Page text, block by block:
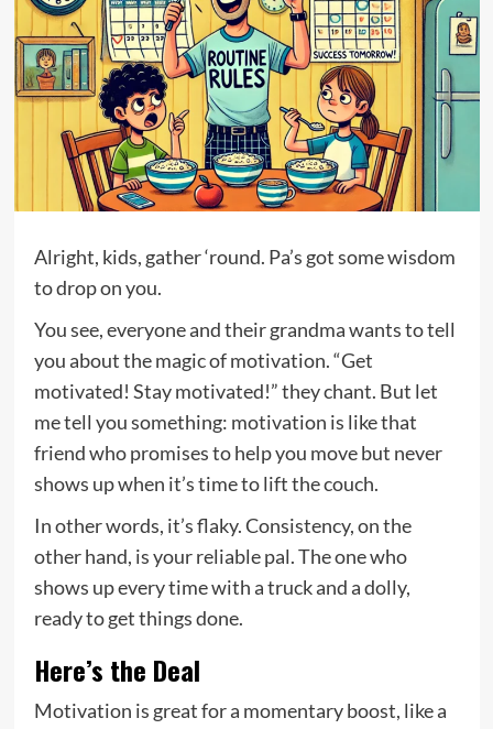
Alright, kids, gather ‘round. Pa’s got some wisdom
to drop on you.
You see, everyone and their grandma wants to tell
you about the magic of motivation. “Get
motivated! Stay motivated!” they chant. But let
me tell you something: motivation is like that
friend who promises to help you move but never
shows up when it’s time to lift the couch.
In other words, it’s flaky. Consistency, on the
other hand, is your reliable pal. The one who
shows up every time with a truck and a dolly,
ready to get things done.
Here’s the Deal
Motivation is great for a momentary boost, like a